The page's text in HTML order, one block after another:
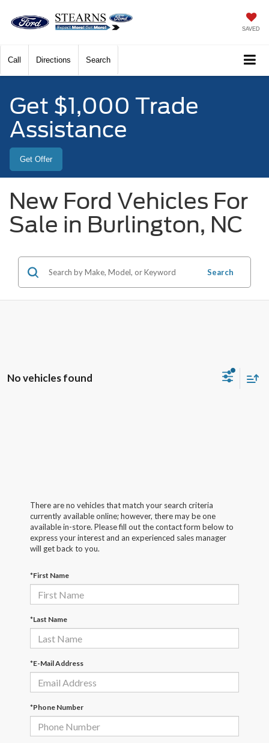
SAVED
Call Directions Search
Get $1,000 Trade
Assistance
Get Offer
New Ford Vehicles For
Sale in Burlington, NC
Search
No vehicles found
There are no vehicles that match your search criteria
currently available online; however, there may be one
available in-store. Please fill out the contact form below to
express your interest and an experienced sales manager
will get back to you.
*First Name
*Last Name
*E-Mail Address
*Phone Number